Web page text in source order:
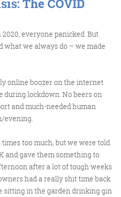
The COVID
everyone panicked. But
what we always do – we made
online boozer on the internet
lockdown. No beers on
and much-needed human
evening.
too much, but we were told
and gave them something to
after a lot of tough weeks
had a really shit time back
in the garden drinking gin